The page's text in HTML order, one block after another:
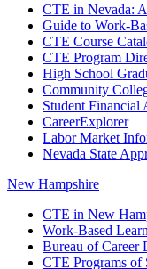
CTE in Nevada:
Guide to Work-
CTE Course
CTE Program
High School
Community
Student Financial
CareerExplorer
Labor Market
Nevada State
New Hampshire
CTE in New
Work-Based
Bureau of Career
CTE Programs of